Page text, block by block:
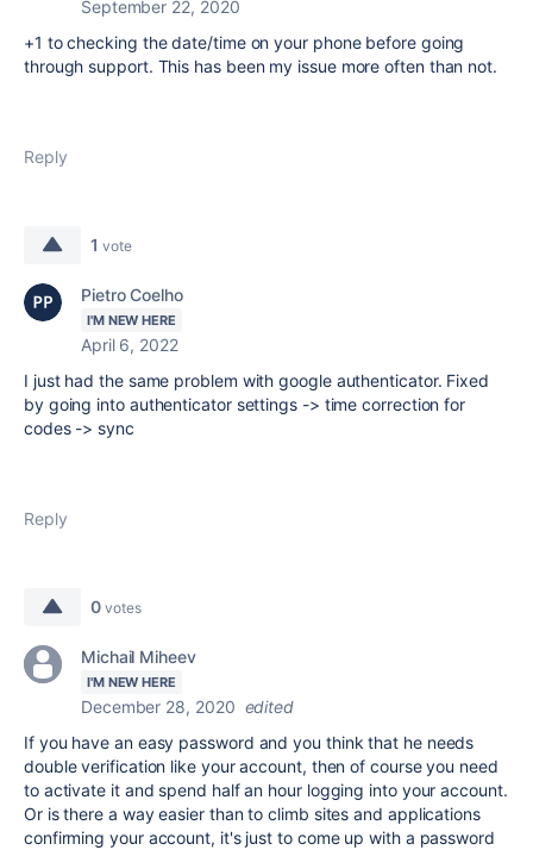
September 22, 2020
+1 to checking the date/time on your phone before going
through support. This has been my issue more often than not.
Reply
1 vote
Pietro Coelho
I'M NEW HERE
April 6, 2022
I just had the same problem with google authenticator. Fixed
by going into authenticator settings -> time correction for
codes -> sync
Reply
0 votes
Michail Miheev
I'M NEW HERE
December 28, 2020 edited
If you have an easy password and you think that he needs
double verification like your account, then of course you need
to activate it and spend half an hour logging into your account.
Or is there a way easier than to climb sites and applications
confirming your account, it's just to come up with a password